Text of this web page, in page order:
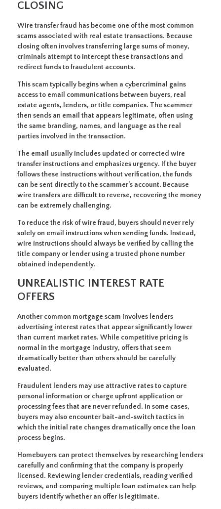
CLOSING
Wire transfer fraud has become one of the most common
scams associated with real estate transactions. Because
closing often involves transferring large sums of money,
criminals attempt to intercept these transactions and
redirect funds to fraudulent accounts.
This scam typically begins when a cybercriminal gains
access to email communications between buyers, real
estate agents, lenders, or title companies. The scammer
then sends an email that appears legitimate, often using
the same branding, names, and language as the real
parties involved in the transaction.
The email usually includes updated or corrected wire
transfer instructions and emphasizes urgency. If the buyer
follows these instructions without verification, the funds
can be sent directly to the scammer’s account. Because
wire transfers are difficult to reverse, recovering the money
can be extremely challenging.
To reduce the risk of wire fraud, buyers should never rely
solely on email instructions when sending funds. Instead,
wire instructions should always be verified by calling the
title company or lender using a trusted phone number
obtained independently.
UNREALISTIC INTEREST RATE
OFFERS
Another common mortgage scam involves lenders
advertising interest rates that appear significantly lower
than current market rates. While competitive pricing is
normal in the mortgage industry, offers that seem
dramatically better than others should be carefully
evaluated.
Fraudulent lenders may use attractive rates to capture
personal information or charge upfront application or
processing fees that are never refunded. In some cases,
buyers may also encounter bait-and-switch tactics in
which the initial rate changes dramatically once the loan
process begins.
Homebuyers can protect themselves by researching lenders
carefully and confirming that the company is properly
licensed. Reviewing lender credentials, reading verified
reviews, and comparing multiple loan estimates can help
buyers identify whether an offer is legitimate.